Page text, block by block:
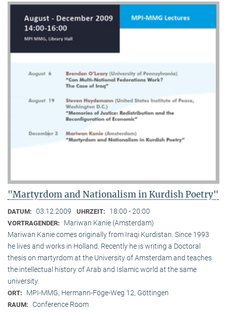
"Martyrdom and Nationalism in Kurdish Poetry"
DATUM: 03.12.2009 UHRZEIT: 18:00 - 20:00
VORTRAGENDER:
Mariwan Kanie (Amsterdam)
Mariwan Kanie comes originally from Iraqi Kurdistan. Since 1993
he lives and works in Holland. Recently he is writing a Doctoral
thesis on martyrdom at the University of Amsterdam and teaches
the intellectual history of Arab and Islamic world at the same
university.
ORT: MPI-MMG, Hermann-Föge-Weg 12, Göttingen
RAUM: Conference Room